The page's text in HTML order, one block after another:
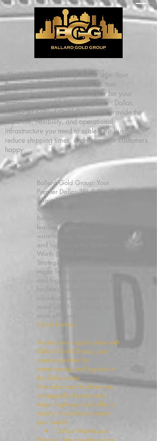
The Ballard Gold Group Advantage: Your
Premier Dallas 3PL & Logistics Partner
Looking for a trusted, local partner for your
warehousing and fulfillment needs in Dallas,
Texas? At Ballard Gold Group, we provide the
expertise, flexibility, and operational
infrastructure you need to scale your business,
reduce shipping times, and keep your customers
happy.
Ballard Gold Group: Your
Premier Dallas 3PL & Supply
Chain Partner
Master your supply chain with
Ballard Gold Group, the
leading partner for
warehousing, distribution,
and logistics in the Dallas-Fort
Worth (DFW) metroplex.
Strategically located near
major Texas logistics corridors
and highways, our advanced
facilities provide the exact
infrastructure you need to
move your freight faster and
more efficiently.
Chain Partner
Master your supply chain with
Ballard Gold Group, your
premier partner for
warehousing and logistics in
the Dallas area.
Our advanced facilities are
strategically located near
major highways and offer a
variety of solutions to meet
your needs:
• Dallas Warehouse